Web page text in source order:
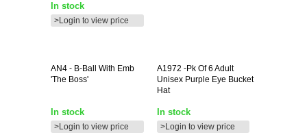
In stock
>Login to view price
AN4 - B-Ball With Emb
'the Boss'
In stock
>Login to view price
A1972 -pk Of 6 Adult
Unisex Purple Eye Bucket
Hat
In stock
>Login to view price